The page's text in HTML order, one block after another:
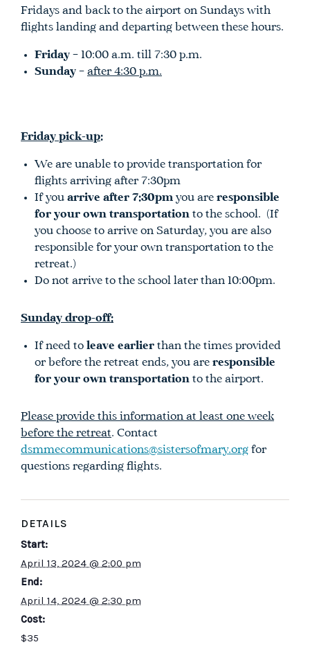
Fridays and back to the airport on Sundays with
flights landing and departing between these hours.
Friday – 10:00 a.m. till 7:30 p.m.
Sunday – after 4:30 p.m.
Friday pick-up:
We are unable to provide transportation for
flights arriving after 7:30pm
If you arrive after 7:30pm you are responsible
for your own transportation to the school. (If
you choose to arrive on Saturday, you are also
responsible for your own transportation to the
retreat.)
Do not arrive to the school later than 10:00pm.
Sunday drop-off:
If need to leave earlier than the times provided
or before the retreat ends, you are responsible
for your own transportation to the airport.
Please provide this information at least one week
before the retreat. Contact
dsmmecommunications@sistersofmary.org for
questions regarding flights.
DETAILS
Start:
April 13, 2024 @ 2:00 pm
End:
April 14, 2024 @ 2:30 pm
Cost:
$35